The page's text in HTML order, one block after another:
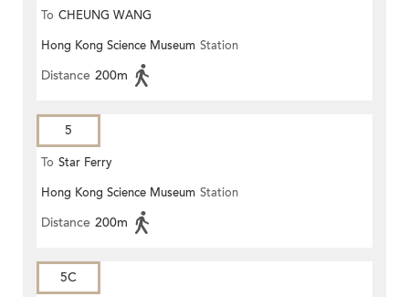
To CHEUNG WANG
Hong Kong Science Museum Station
Distance 200m
5
To Star Ferry
Hong Kong Science Museum Station
Distance 200m
5C